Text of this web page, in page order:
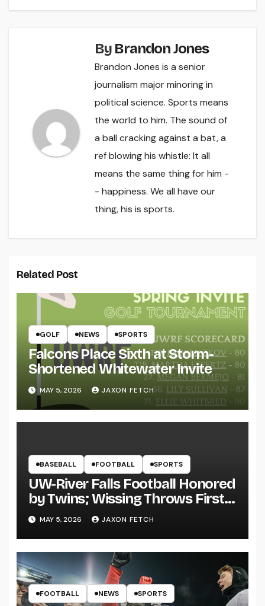
By Brandon Jones
Brandon Jones is a senior
journalism major minoring in
political science. Sports means
the world to him. The sound of
a ball cracking against a bat, a
ref blowing his whistle: It all
means the same thing for him -
- happiness. We all have our
thing, his is sports.
Related Post
GOLF NEWS SPORTS
Falcons Place Sixth at Storm-
Shortened Whitewater Invite
MAY 5, 2026 JAXON FETCH
BASEBALL FOOTBALL SPORTS
UW-River Falls Football Honored
by Twins; Wissing Throws First
Pitch
MAY 5, 2026 JAXON FETCH
FOOTBALL NEWS SPORTS